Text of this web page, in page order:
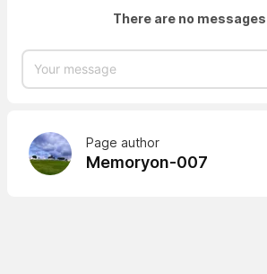
There are no
Page author
Memoryon-007